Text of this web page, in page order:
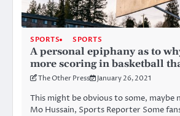
SPORTS SPORTS
A personal epiphany as to
more scoring in basketball
The Other Press January 26, 2021
This might be obvious to some, maybe
Mo Hussain, Sports Reporter Some